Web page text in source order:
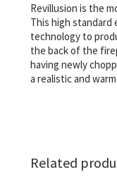
Revillusion is the
This high standard
technology to
the back of the
having newly
a realistic and
Related